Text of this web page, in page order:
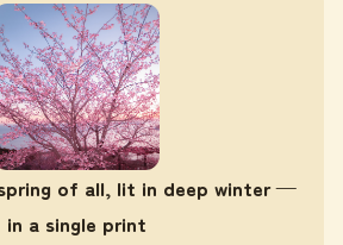
of all, lit in deep winter —
in a single print